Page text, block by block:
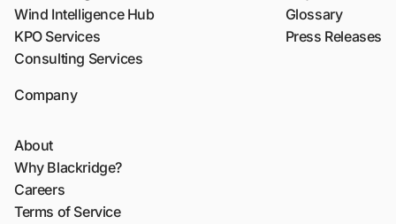
Wind Intelligence Hub
KPO Services
Consulting Services
Glossary
Press Releases
Company
About
Why Blackridge?
Careers
Terms of Service